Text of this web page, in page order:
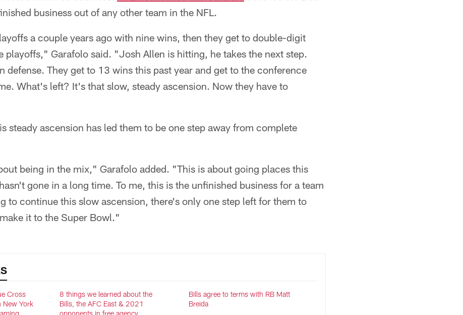
business out of any other team in the NFL.
a couple years ago with nine wins, then they get to double-digit
playoffs," Garafolo said. "Josh Allen is hitting, he takes the next step.
defense. They get to 13 wins this past year and get to the conference
What's left? It's that slow, steady ascension. Now they have to
steady ascension has led them to be one step away from complete
being in the mix," Garafolo added. "This is about going places this
gone in a long time. To me, this is the unfinished business for a team
to continue this slow ascension, there's only one step left for them to
it to the Super Bowl."
Cross
New York
8 things we learned about the
Bills, the AFC East & 2021
opponents in free agency
Bills agree to terms with RB Matt
Breida